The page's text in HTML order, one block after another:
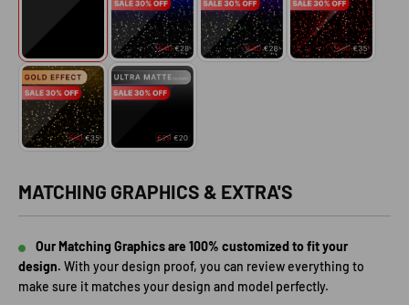
MATCHING GRAPHICS & EXTRA'S
Our Matching Graphics are 100% customized to fit your
design. With your design proof, you can review everything to
make sure it matches your design and model perfectly.